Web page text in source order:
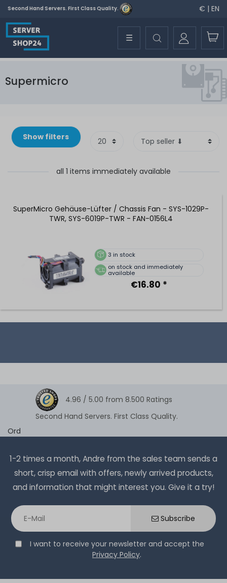
Second Hand Servers. First Class Quality. € | EN
☰
Supermicro
Show filters
all 1 items immediately available
SuperMicro Gehäuse-Lüfter / Chassis Fan - SYS-1029P-
TWR, SYS-6019P-TWR - FAN-0156L4
3 in stock
on stock and immediately
available
€16.80 *
4.96 / 5.00 from 8.500 Ratings
Second Hand Servers. First Class Quality.
Ord
1-2 times a month, Andre from the sales team sends a
short, crisp email with offers, newly arrived products,
and information that might interest you. Give it a try!
Subscribe
I want to receive your newsletter and accept the
Privacy Policy.